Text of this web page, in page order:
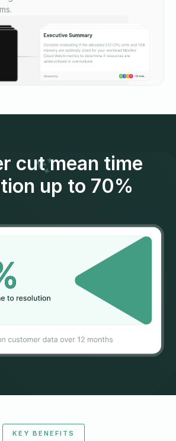
cut mean time
up to 70%
KEY BENEFITS